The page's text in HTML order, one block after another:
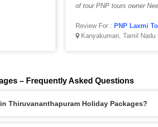
of tour PNP tours owner
Review For : PNP Laxmi
Kanyakumari, Tamil Nadu
– Frequently Asked Questions
Thiruvananthapuram Holiday Packages?